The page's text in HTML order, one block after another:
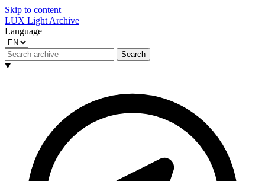
Skip to content
LUX Light Archive
Language
Search